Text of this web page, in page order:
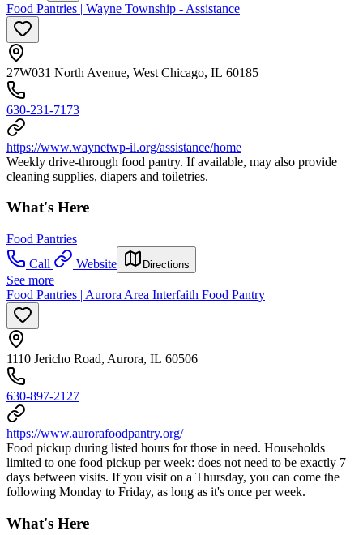
Food Pantries | Wayne Township - Assistance
27W031 North Avenue, West Chicago, IL 60185
630-231-7173
https://www.waynetwp-il.org/assistance/home
Weekly drive-through food pantry. If available, may also provide
cleaning supplies, diapers and toiletries.
What's Here
Food Pantries
Call
Website Directions
See more
Food Pantries | Aurora Area Interfaith Food Pantry
1110 Jericho Road, Aurora, IL 60506
630-897-2127
https://www.aurorafoodpantry.org/
Food pickup during listed hours for those in need. Households
limited to one food pickup per week: does not need to be exactly 7
days between visits. If you visit on a Thursday, you can come the
following Monday to Friday, as long as it's once per week.
What's Here